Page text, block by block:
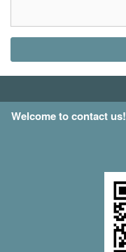
Welcome to contact us!